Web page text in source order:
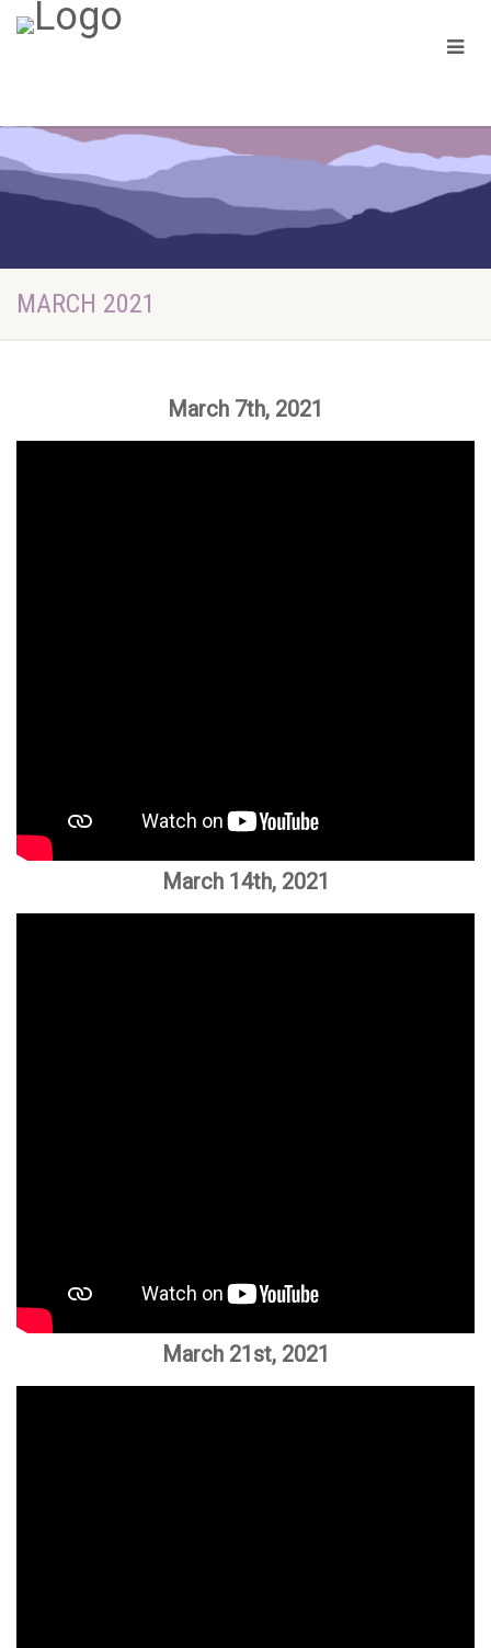
MARCH 2021
March 7th, 2021
March 14th, 2021
March 21st, 2021